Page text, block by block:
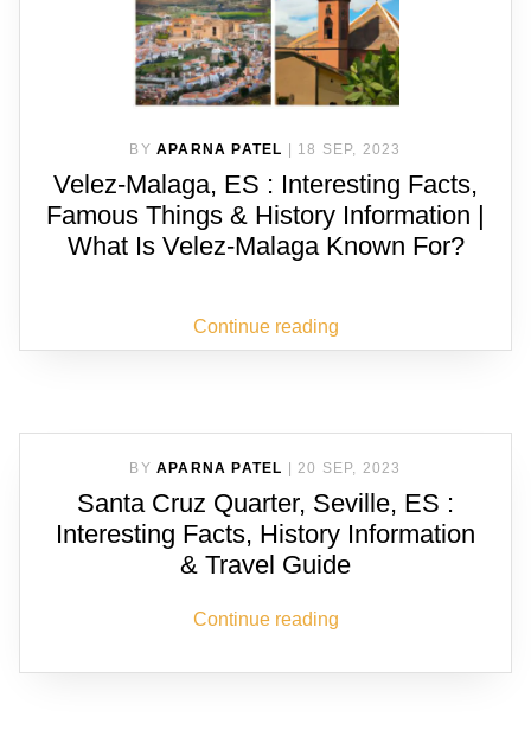
BY APARNA PATEL | 18 SEP, 2023
Velez-Malaga, ES : Interesting Facts,
Famous Things & History Information |
What Is Velez-Malaga Known For?
Continue reading
BY APARNA PATEL 20 SEP, 2023
Santa Cruz Quarter, Seville, ES :
Interesting Facts, History Information
& Travel Guide
Continue reading